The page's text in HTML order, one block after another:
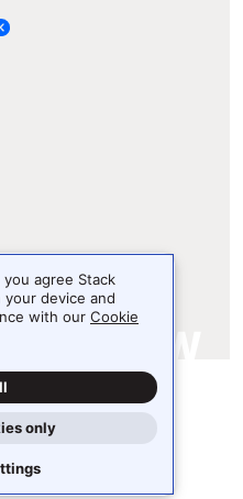
Stack Exchange Inc.
Auto
you agree Stack
your device and
with our Cookie
only